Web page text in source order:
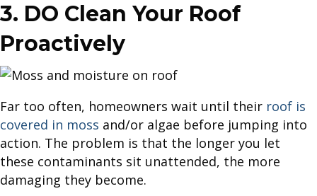
3. DO Clean Your Roof
Proactively
Far too often, homeowners wait until their roof is
covered in moss and/or algae before jumping into
action. The problem is that the longer you let
these contaminants sit unattended, the more
damaging they become.